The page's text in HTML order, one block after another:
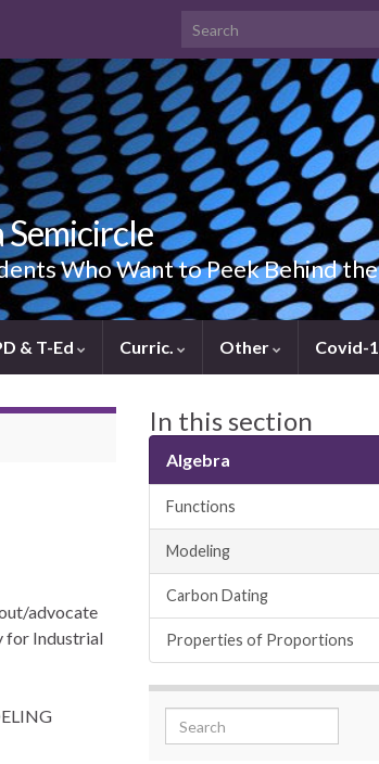
Search for:
Semicircle
Who Want to Peek Behind
& T-Ed Curric. Other Covid-
advocate
for Industrial
In this section
Algebra
Functions
Modeling
Carbon Dating
Properties of Proportions
Search for: